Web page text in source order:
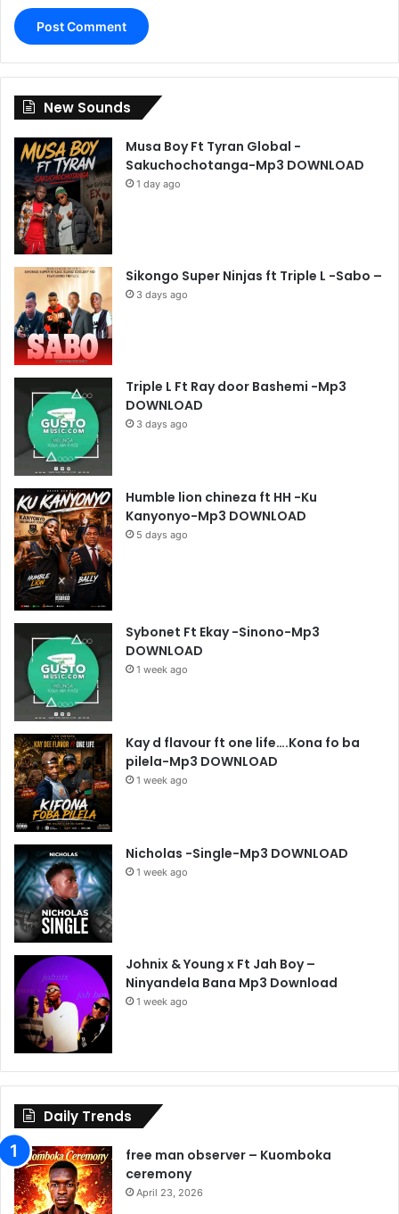
New Sounds
Musa Boy Ft Tyran Global -
Sakuchochotanga-Mp3 DOWNLOAD
1 day ago
Sikongo Super Ninjas ft Triple L -Sabo –
3 days ago
Triple L Ft Ray door Bashemi -Mp3
DOWNLOAD
3 days ago
Humble lion chineza ft HH -Ku
Kanyonyo-Mp3 DOWNLOAD
5 days ago
Sybonet Ft Ekay -Sinono-Mp3
DOWNLOAD
1 week ago
Kay d flavour ft one life….Kona fo ba
pilela-Mp3 DOWNLOAD
1 week ago
Nicholas -Single-Mp3 DOWNLOAD
1 week ago
Johnix & Young x Ft Jah Boy –
Ninyandela Bana Mp3 Download
1 week ago
Daily Trends
free man observer – Kuomboka
ceremony
April 23, 2026